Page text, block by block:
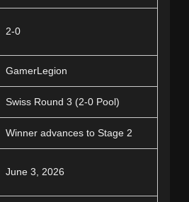
2-0
GamerLegion
Swiss Round 3 (2-0 Pool)
Winner advances to Stage 2
June 3, 2026